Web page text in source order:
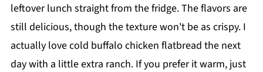
leftover lunch straight from the fridge. The flavors are
still delicious, though the texture won't be as crispy. I
actually love cold buffalo chicken flatbread the next
day with a little extra ranch. If you prefer it warm, just